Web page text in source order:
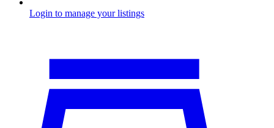
Login to manage your listings